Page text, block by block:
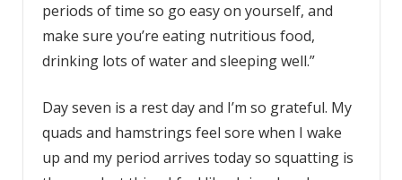
periods of time so go easy on yourself, and
make sure you’re eating nutritious food,
drinking lots of water and sleeping well.”
Day seven is a rest day and I’m so grateful. My
quads and hamstrings feel sore when I wake
up and my period arrives today so squatting is